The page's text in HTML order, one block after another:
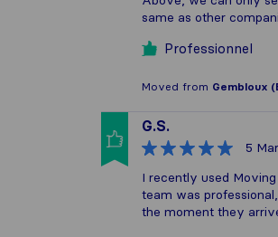
same as other
Professionnel
Moved from Gembloux
G.S.
5
I recently used
team was
the moment they